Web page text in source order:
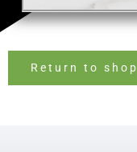
Return to shop